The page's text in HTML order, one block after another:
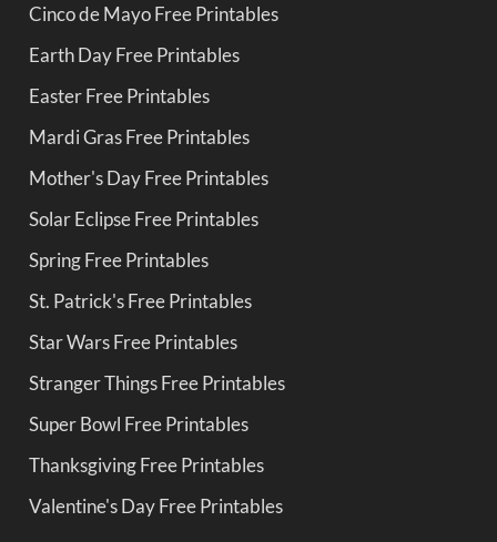
Cinco de Mayo Free Printables
Earth Day Free Printables
Easter Free Printables
Mardi Gras Free Printables
Mother's Day Free Printables
Solar Eclipse Free Printables
Spring Free Printables
St. Patrick's Free Printables
Star Wars Free Printables
Stranger Things Free Printables
Super Bowl Free Printables
Thanksgiving Free Printables
Valentine's Day Free Printables